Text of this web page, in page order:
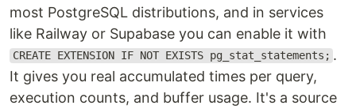
most PostgreSQL distributions, and in services
like Railway or Supabase you can enable it with
CREATE EXTENSION IF NOT EXISTS pg_stat_statements; .
It gives you real accumulated times per query,
execution counts, and buffer usage. It's a source